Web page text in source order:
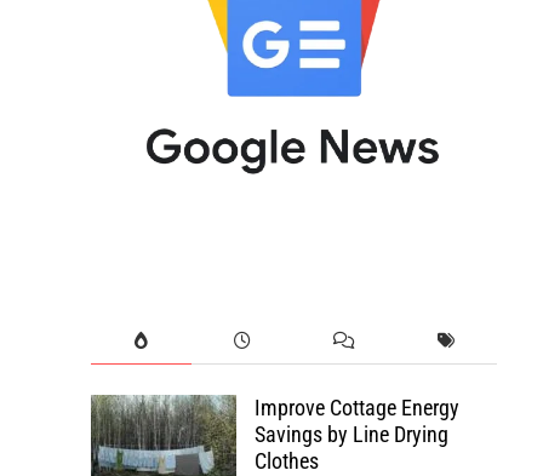
Improve Cottage Energy
Savings by Line Drying
Clothes